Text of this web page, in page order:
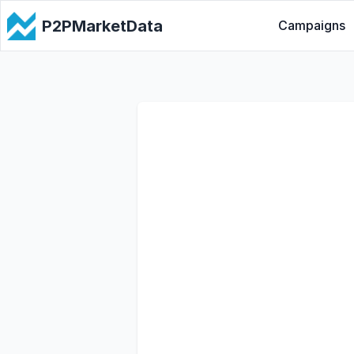
P2PMarketData Campaigns